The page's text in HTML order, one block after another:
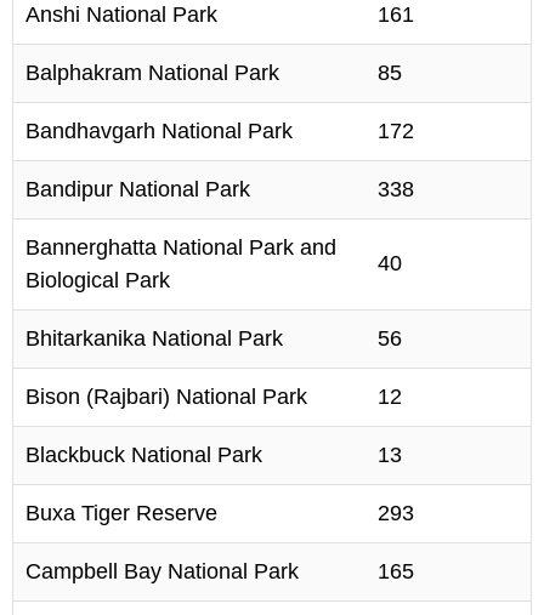
Anshi National Park 161
Balphakram National Park 85
Bandhavgarh National Park 172
Bandipur National Park 338
Bannerghatta National Park and
Biological Park
40
Bhitarkanika National Park 56
Bison (Rajbari) National Park 12
Blackbuck National Park 13
Buxa Tiger Reserve 293
Campbell Bay National Park 165